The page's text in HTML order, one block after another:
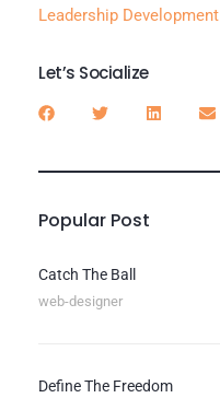
Leadership Development
Let’s Socialize
Popular Post
Catch The Ball
web-designer
Define The Freedom